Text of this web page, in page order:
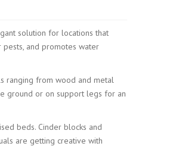
solution for locations that
and promotes water
ranging from wood and metal
ground or on support legs for an
beds. Cinder blocks and
are getting creative with